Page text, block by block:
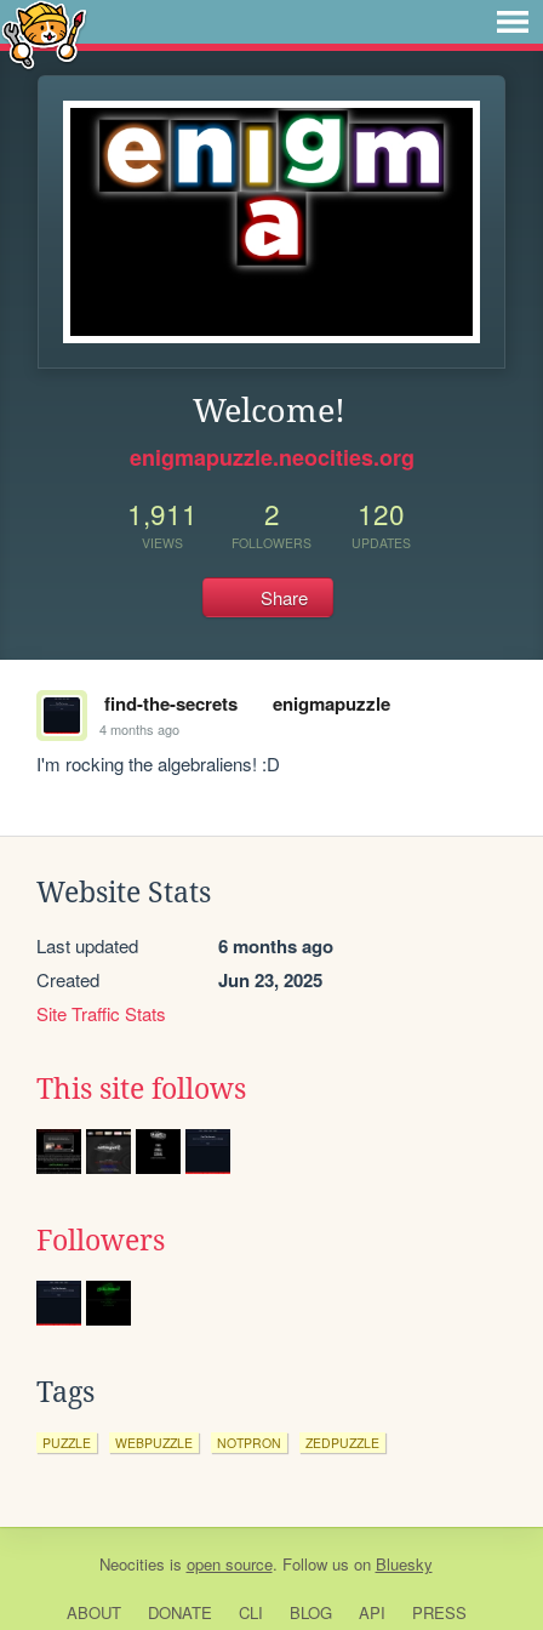
Welcome!
enigmapuzzle.neocities.org
1,911
VIEWS
2
FOLLOWERS
120
UPDATES
Share
find-the-secrets enigmapuzzle
4 months ago
I'm rocking the algebraliens! :D
Website Stats
Last updated 6 months ago
Created Jun 23, 2025
Site Traffic Stats
This site follows
Followers
Tags
PUZZLE WEBPUZZLE NOTPRON ZEDPUZZLE
Neocities is open source. Follow us on Bluesky
ABOUT DONATE CLI BLOG API PRESS